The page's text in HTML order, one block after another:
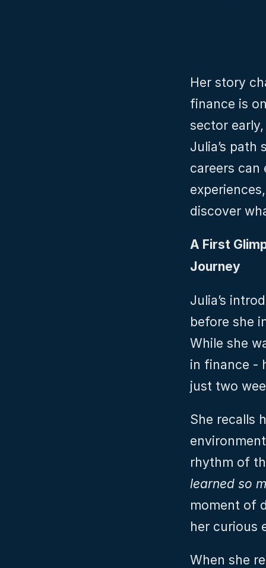
Her story
finance is
sector
Julia’s
careers can
discover
A First
Journey
Julia’s
before she
While she
in finance -
just two
She recalls
rhythm of
learned so
moment of
her curious
When she